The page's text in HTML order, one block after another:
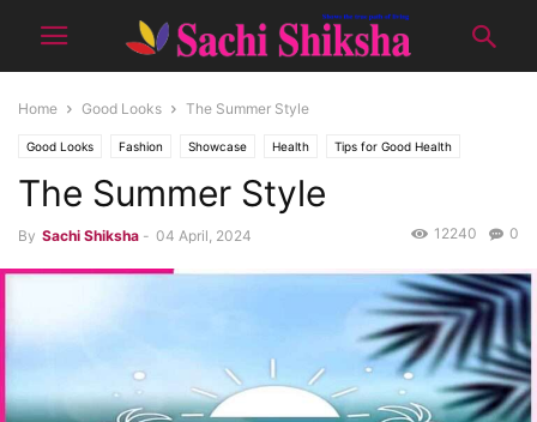
Home Good Looks The Summer Style
Good Looks Fashion Showcase Health Tips for Good Health
Topic of the month
The Summer Style
By Sachi Shiksha - 04 April, 2024 0
12240